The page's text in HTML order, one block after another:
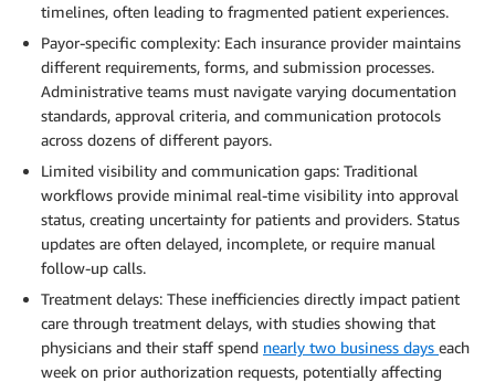
timelines, often leading to fragmented patient experiences.
Payor-specific complexity: Each insurance provider maintains
different requirements, forms, and submission processes.
Administrative teams must navigate varying documentation
standards, approval criteria, and communication protocols
across dozens of different payors.
Limited visibility and communication gaps: Traditional
workflows provide minimal real-time visibility into approval
status, creating uncertainty for patients and providers. Status
updates are often delayed, incomplete, or require manual
follow-up calls.
Treatment delays: These inefficiencies directly impact patient
care through treatment delays, with studies showing that
physicians and their staff spend nearly two business days each
week on prior authorization requests, potentially affecting